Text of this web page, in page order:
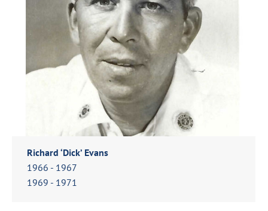
Richard ‘Dick’ Evans
1966 - 1967
1969 - 1971